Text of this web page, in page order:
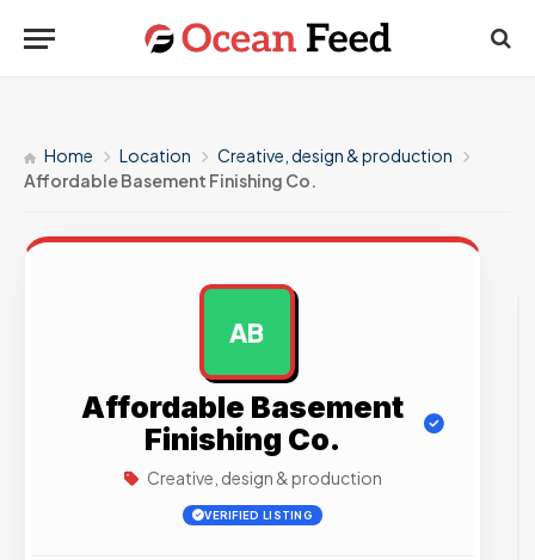
Home Location
Creative, design & production
Affordable Basement Finishing Co.
AB
Affordable Basement
Finishing Co.
Creative, design & production
VERIFIED LISTING